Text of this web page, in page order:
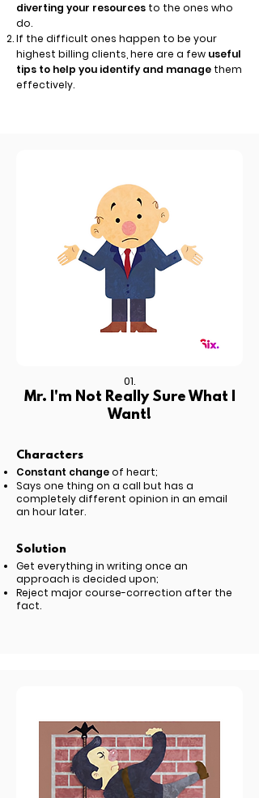
diverting your resources to the ones who
do.
If the difficult ones happen to be your
highest billing clients, here are a few useful
tips to help you identify and manage them
effectively.
01.
Mr. I'm Not Really Sure What I
Want!
Characters
Constant changeof heart;
Says one thing on a call but has a
completely different opinion in an email
an hour later.
Solution
Get everything in writing once an
approach is decided upon;
Reject major course-correction after the
fact.